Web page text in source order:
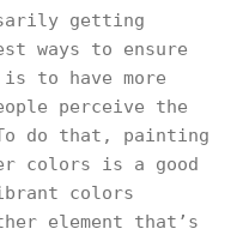
getting
ways to ensure
to have more
perceive the
do that, painting
colors is a good
colors
element that’s